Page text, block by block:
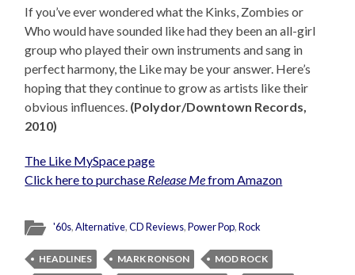
If you’ve ever wondered what the Kinks, Zombies or
Who would have sounded like had they been an all-girl
group who played their own instruments and sang in
perfect harmony, the Like may be your answer. Here’s
hoping that they continue to grow as artists like their
obvious influences. (Polydor/Downtown Records,
2010)
The Like MySpace page
Click here to purchase Release Mefrom Amazon
'60s,Alternative,CD Reviews,Power Pop,Rock
HEADLINES MARK RONSON
MOD ROCK